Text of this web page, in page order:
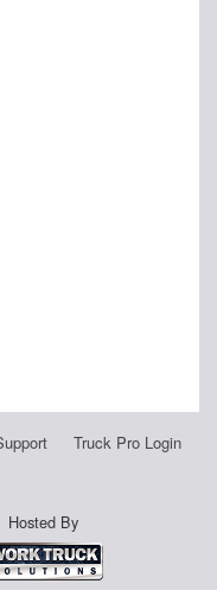
Truck Pro Login
Hosted By